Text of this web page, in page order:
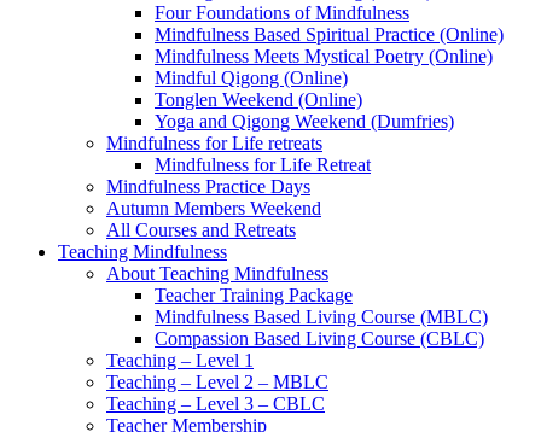
Four Foundations of Mindfulness
Mindfulness Based Spiritual Practice (Online)
Mindfulness Meets Mystical Poetry (Online)
Mindful Qigong (Online)
Tonglen Weekend (Online)
Yoga and Qigong Weekend (Dumfries)
Mindfulness for Life retreats
Mindfulness for Life Retreat
Mindfulness Practice Days
Autumn Members Weekend
All Courses and Retreats
Teaching Mindfulness
About Teaching Mindfulness
Teacher Training Package
Mindfulness Based Living Course (MBLC)
Compassion Based Living Course (CBLC)
Teaching – Level 1
Teaching – Level 2 – MBLC
Teaching – Level 3 – CBLC
Teacher Membership